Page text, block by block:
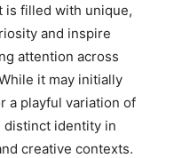
is filled with unique,
and inspire
attention across
it may initially
a playful variation of
distinct identity in
creative contexts.